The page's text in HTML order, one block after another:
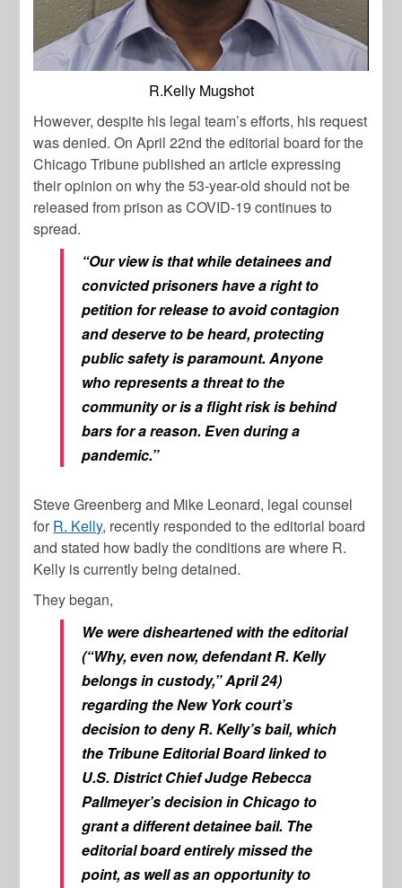
R.Kelly Mugshot
However, despite his legal team’s efforts, his request
was denied. On April 22nd the editorial board for the
Chicago Tribune published an article expressing
their opinion on why the 53-year-old should not be
released from prison as COVID-19 continues to
spread.
“Our view is that while detainees and
convicted prisoners have a right to
petition for release to avoid contagion
and deserve to be heard, protecting
public safety is paramount. Anyone
who represents a threat to the
community or is a flight risk is behind
bars for a reason. Even during a
pandemic.”
Steve Greenberg and Mike Leonard, legal counsel
for R. Kelly, recently responded to the editorial board
and stated how badly the conditions are where R.
Kelly is currently being detained.
They began,
We were disheartened with the editorial
(“Why, even now, defendant R. Kelly
belongs in custody,” April 24)
regarding the New York court’s
decision to deny R. Kelly’s bail, which
the Tribune Editorial Board linked to
U.S. District Chief Judge Rebecca
Pallmeyer’s decision in Chicago to
grant a different detainee bail. The
editorial board entirely missed the
point, as well as an opportunity to